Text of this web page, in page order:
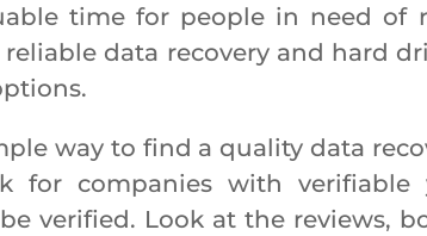
time for people in need of
data recovery and hard
to find a quality data
for companies with
verified. Look at the reviews,